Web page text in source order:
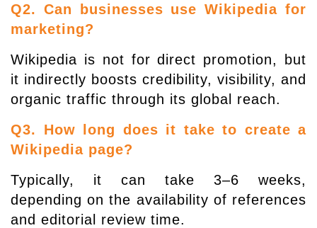
Q2. Can businesses use Wikipedia for
marketing?
Wikipedia is not for direct promotion, but
it indirectly boosts credibility, visibility, and
organic traffic through its global reach.
Q3. How long does it take to create a
Wikipedia page?
Typically, it can take 3–6 weeks,
depending on the availability of references
and editorial review time.